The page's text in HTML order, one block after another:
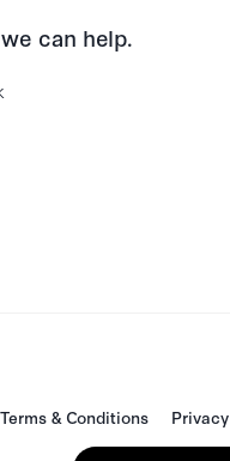
can help.
Terms & Conditions